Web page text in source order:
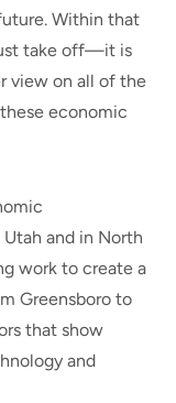
Within that
take off—it is
view on all of the
economic
and in North
work to create a
Greensboro to
that show
and